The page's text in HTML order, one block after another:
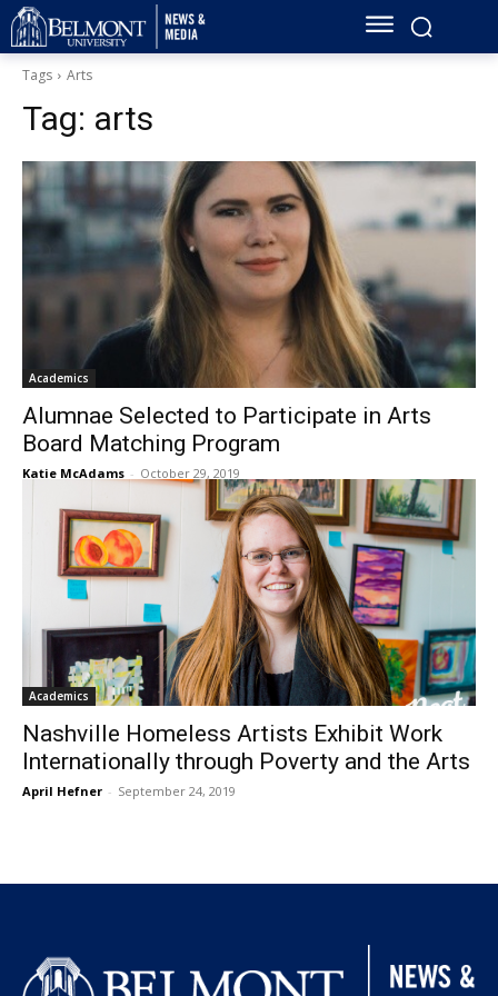
Tags Arts
Tag: arts
Academics
Alumnae Selected to Participate in Arts
Board Matching Program
Katie McAdams - October 29, 2019
Academics
Nashville Homeless Artists Exhibit Work
Internationally through Poverty and the Arts
April Hefner - September 24, 2019